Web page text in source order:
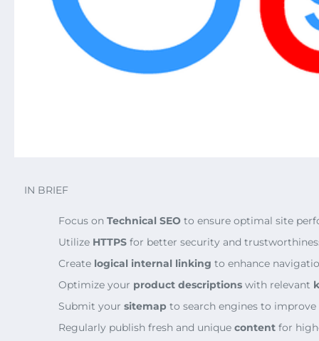
IN BRIEF
Focus on Technical SEO to ensure optimal site
Utilize HTTPS for better security and
Create logical internal linking to enhance
Optimize your product descriptions with relevant
Submit your sitemap to search engines to
Regularly publish fresh and unique content for